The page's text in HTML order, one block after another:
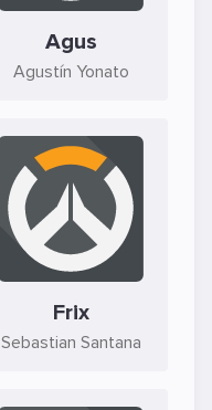
Agus
Agustín Yonato
Frix
Sebastian Santana